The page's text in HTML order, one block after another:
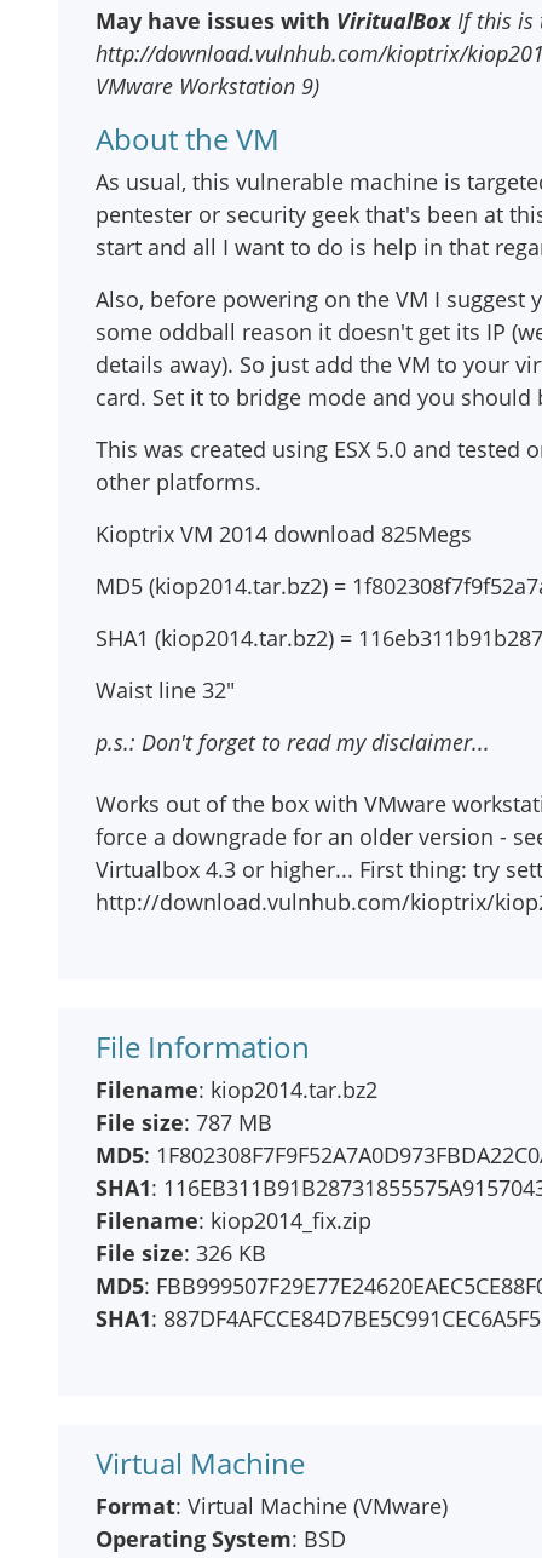
May have issues with ViritualBox If this is
http://download.vulnhub.com/kioptrix/
VMware Workstation 9)
About the VM
As usual, this vulnerable machine is
pentester or security geek that's been at
start and all I want to do is help in that
Also, before powering on the VM I suggest
some oddball reason it doesn't get its IP
details away). So just add the VM to your
card. Set it to bridge mode and you should
This was created using ESX 5.0 and
other platforms.
Kioptrix VM 2014 download 825Megs
MD5 (kiop2014.tar.bz2) =
SHA1 (kiop2014.tar.bz2) =
Waist line 32"
p.s.: Don't forget to read my disclaimer...
Works out of the box with VMware
force a downgrade for an older version -
Virtualbox 4.3 or higher... First thing: try
http://download.vulnhub.com/kioptrix/
File Information
Filename: kiop2014.tar.bz2
File size: 787 MB
MD5:
SHA1:
Filename: kiop2014_fix.zip
File size: 326 KB
MD5:
SHA1:
Virtual Machine
Format: Virtual Machine (VMware)
Operating System: BSD